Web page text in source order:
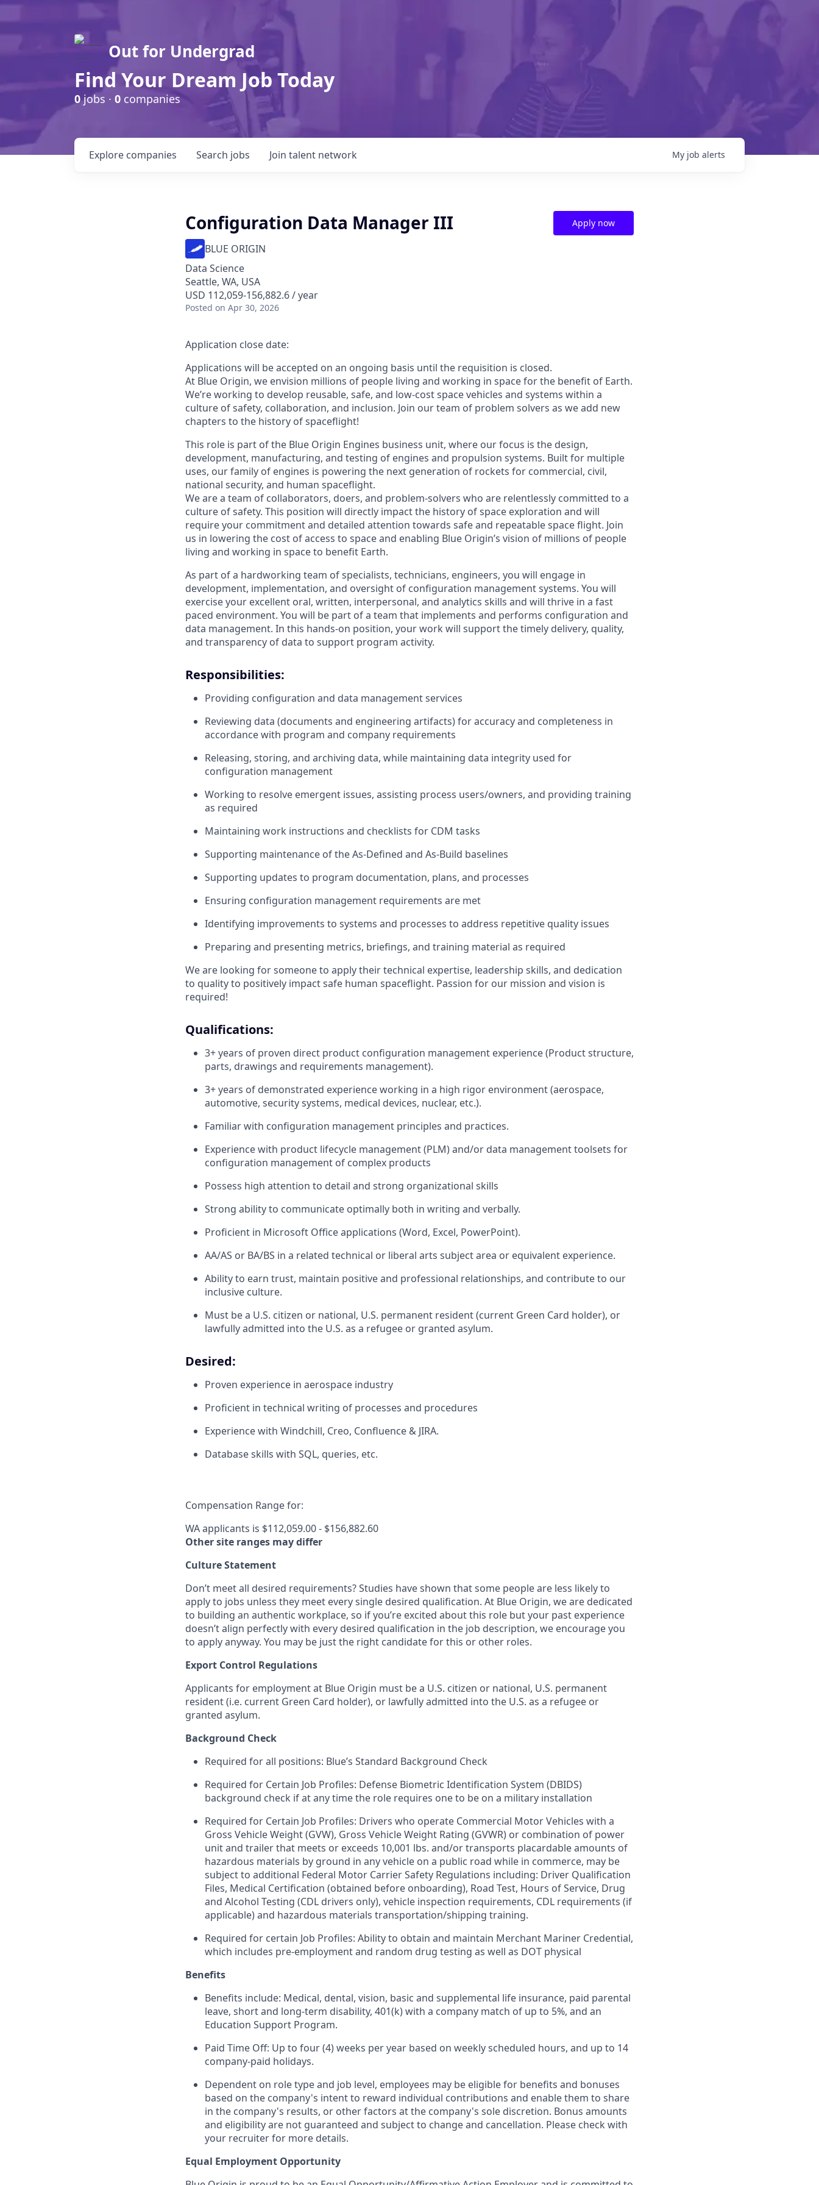
Out for Undergrad
Find Your Dream Job Today
0jobs · 0 companies
Search jobs
Explore companies Join talent network My job alerts
Configuration Data Manager III
BLUE ORIGIN
Data Science
Seattle, WA, USA
USD 112,059-156,882.6 / year
Posted on Apr 30, 2026
Apply now
Application close date:
Applications will be accepted on an ongoing basis until the requisition is closed.
At Blue Origin, we envision millions of people living and working in space for the benefit of Earth.
We’re working to develop reusable, safe, and low-cost space vehicles and systems within a
culture of safety, collaboration, and inclusion. Join our team of problem solvers as we add new
chapters to the history of spaceflight!
This role is part of the Blue Origin Engines business unit, where our focus is the design,
development, manufacturing, and testing of engines and propulsion systems. Built for multiple
uses, our family of engines is powering the next generation of rockets for commercial, civil,
national security, and human spaceflight.
We are a team of collaborators, doers, and problem-solvers who are relentlessly committed to a
culture of safety. This position will directly impact the history of space exploration and will
require your commitment and detailed attention towards safe and repeatable space flight. Join
us in lowering the cost of access to space and enabling Blue Origin’s vision of millions of people
living and working in space to benefit Earth.
As part of a hardworking team of specialists, technicians, engineers, you will engage in
development, implementation, and oversight of configuration management systems. You will
exercise your excellent oral, written, interpersonal, and analytics skills and will thrive in a fast
paced environment. You will be part of a team that implements and performs configuration and
data management. In this hands-on position, your work will support the timely delivery, quality,
and transparency of data to support program activity.
Responsibilities:
Providing configuration and data management services
Reviewing data (documents and engineering artifacts) for accuracy and completeness in
accordance with program and company requirements
Releasing, storing, and archiving data, while maintaining data integrity used for
configuration management
Working to resolve emergent issues, assisting process users/owners, and providing training
as required
Maintaining work instructions and checklists for CDM tasks
Supporting maintenance of the As-Defined and As-Build baselines
Supporting updates to program documentation, plans, and processes
Ensuring configuration management requirements are met
Identifying improvements to systems and processes to address repetitive quality issues
Preparing and presenting metrics, briefings, and training material as required
We are looking for someone to apply their technical expertise, leadership skills, and dedication
to quality to positively impact safe human spaceflight. Passion for our mission and vision is
required!
Qualifications:
3+ years of proven direct product configuration management experience (Product structure,
parts, drawings and requirements management).
3+ years of demonstrated experience working in a high rigor environment (aerospace,
automotive, security systems, medical devices, nuclear, etc.).
Familiar with configuration management principles and practices.
Experience with product lifecycle management (PLM) and/or data management toolsets for
configuration management of complex products
Possess high attention to detail and strong organizational skills
Strong ability to communicate optimally both in writing and verbally.
Proficient in Microsoft Office applications (Word, Excel, PowerPoint).
AA/AS or BA/BS in a related technical or liberal arts subject area or equivalent experience.
Ability to earn trust, maintain positive and professional relationships, and contribute to our
inclusive culture.
Must be a U.S. citizen or national, U.S. permanent resident (current Green Card holder), or
lawfully admitted into the U.S. as a refugee or granted asylum.
Desired:
Proven experience in aerospace industry
Proficient in technical writing of processes and procedures
Experience with Windchill, Creo, Confluence & JIRA.
Database skills with SQL, queries, etc.
Compensation Range for:
WA applicants is $112,059.00 - $156,882.60
Other site ranges may differ
Culture Statement
Don’t meet all desired requirements? Studies have shown that some people are less likely to
apply to jobs unless they meet every single desired qualification. At Blue Origin, we are dedicated
to building an authentic workplace, so if you’re excited about this role but your past experience
doesn’t align perfectly with every desired qualification in the job description, we encourage you
to apply anyway. You may be just the right candidate for this or other roles.
Export Control Regulations
Applicants for employment at Blue Origin must be a U.S. citizen or national, U.S. permanent
resident (i.e. current Green Card holder), or lawfully admitted into the U.S. as a refugee or
granted asylum.
Background Check
Required for all positions: Blue’s Standard Background Check
Required for Certain Job Profiles: Defense Biometric Identification System (DBIDS)
background check if at any time the role requires one to be on a military installation
Required for Certain Job Profiles: Drivers who operate Commercial Motor Vehicles with a
Gross Vehicle Weight (GVW), Gross Vehicle Weight Rating (GVWR) or combination of power
unit and trailer that meets or exceeds 10,001 lbs. and/or transports placardable amounts of
hazardous materials by ground in any vehicle on a public road while in commerce, may be
subject to additional Federal Motor Carrier Safety Regulations including: Driver Qualification
Files, Medical Certification (obtained before onboarding), Road Test, Hours of Service, Drug
and Alcohol Testing (CDL drivers only), vehicle inspection requirements, CDL requirements (if
applicable) and hazardous materials transportation/shipping training.
Required for certain Job Profiles: Ability to obtain and maintain Merchant Mariner Credential,
which includes pre-employment and random drug testing as well as DOT physical
Benefits
Benefits include: Medical, dental, vision, basic and supplemental life insurance, paid parental
leave, short and long-term disability, 401(k) with a company match of up to 5%, and an
Education Support Program.
Paid Time Off: Up to four (4) weeks per year based on weekly scheduled hours, and up to 14
company-paid holidays.
Dependent on role type and job level, employees may be eligible for benefits and bonuses
based on the company's intent to reward individual contributions and enable them to share
in the company's results, or other factors at the company's sole discretion. Bonus amounts
and eligibility are not guaranteed and subject to change and cancellation. Please check with
your recruiter for more details.
Equal Employment Opportunity